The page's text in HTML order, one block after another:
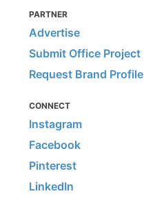
PARTNER
Advertise
Submit Office Project
Request Brand Profile
CONNECT
Instagram
Facebook
Pinterest
LinkedIn